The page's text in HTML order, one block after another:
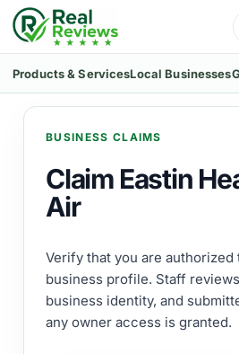
Products & ServicesLocal Businesses
BUSINESS CLAIMS
Claim Eastin
Air
Verify that you are authorized
business profile. Staff
business identity, and
any owner access is granted.